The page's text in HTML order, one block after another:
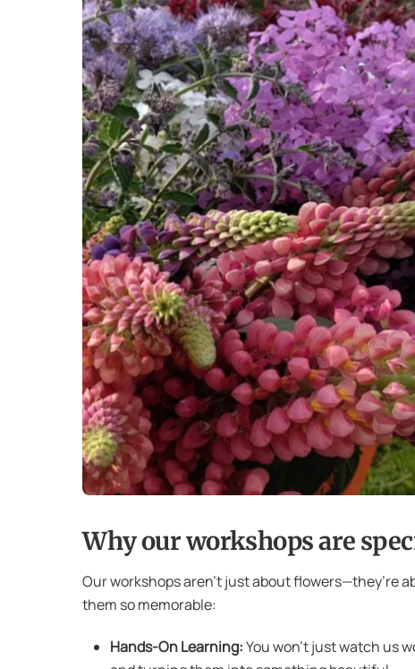
Why our workshops are
Our workshops aren’t just about flowers—they’re
them so memorable:
Hands-On Learning:You won’t just watch us